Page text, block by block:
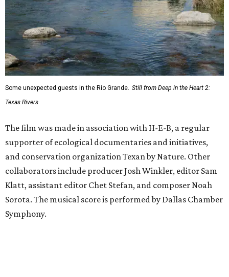
Some unexpected guests in the Rio Grande. Still from Deep in the Heart 2:
Texas Rivers
The film was made in association with H-E-B, a regular
supporter of ecological documentaries and initiatives,
and conservation organization Texan by Nature. Other
collaborators include producer Josh Winkler, editor Sam
Klatt, assistant editor Chet Stefan, and composer Noah
Sorota. The musical score is performed by Dallas Chamber
Symphony.